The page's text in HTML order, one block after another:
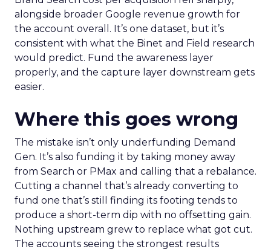
alongside broader Google revenue growth for
the account overall. It’s one dataset, but it’s
consistent with what the Binet and Field research
would predict. Fund the awareness layer
properly, and the capture layer downstream gets
easier.
Where this goes wrong
The mistake isn’t only underfunding Demand
Gen. It’s also funding it by taking money away
from Search or PMax and calling that a rebalance.
Cutting a channel that’s already converting to
fund one that’s still finding its footing tends to
produce a short-term dip with no offsetting gain.
Nothing upstream grew to replace what got cut.
The accounts seeing the strongest results